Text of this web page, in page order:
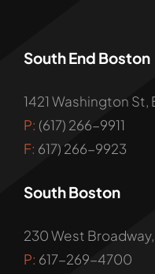
South End Boston
1421 Washington St,
P: (617) 266-9911
F: 617) 266-9923
South Boston
230 West
P: 617-269-4700